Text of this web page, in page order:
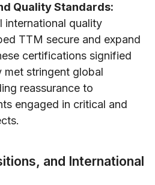
Quality Standards:
international quality
TTM secure and expand
certifications signified
met stringent global
reassurance to
engaged in critical and
and International